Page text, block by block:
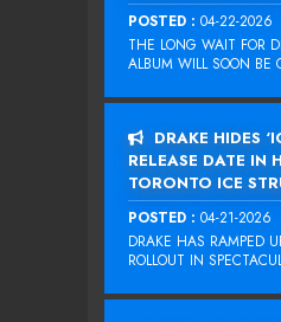
POSTED : 04-22-2026
THE LONG WAIT FOR
ALBUM WILL SOON BE
DRAKE HIDES
RELEASE DATE IN
TORONTO ICE
POSTED : 04-21-2026
DRAKE HAS RAMPED
ROLLOUT IN